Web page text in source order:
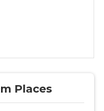
Places